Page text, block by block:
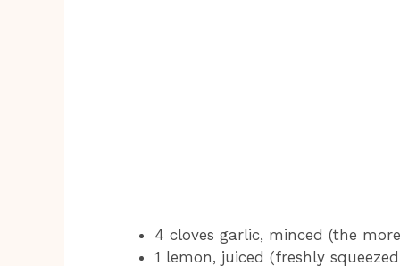
4 cloves garlic, minced (the
1 lemon, juiced (freshly